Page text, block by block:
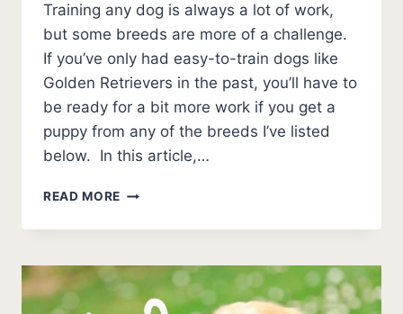
Training any dog is always a lot of work,
but some breeds are more of a challenge.
If you’ve only had easy-to-train dogs like
Golden Retrievers in the past, you’ll have to
be ready for a bit more work if you get a
puppy from any of the breeds I’ve listed
below. In this article,…
READ MORE THE
HARDEST
TO
TRAIN
(WITH